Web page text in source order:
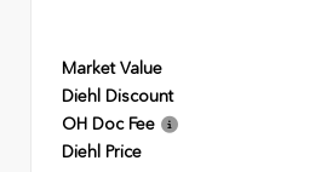
Market Value
Diehl Discount
OH Doc Fee
Diehl Price